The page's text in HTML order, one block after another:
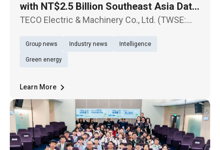
with NT$2.5 Billion Southeast Asia Data
Center Contract Sustained Growth
TECO Electric & Machinery Co., Ltd. (TWSE:
milestone in its Southeast Asia expansion,
successfully securing Hyperscale Data
Group news Industry news Intelligence
Green energy
Learn More